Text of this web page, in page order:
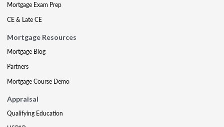
Mortgage Exam Prep
CE & Late CE
Mortgage Resources
Mortgage Blog
Partners
Mortgage Course Demo
Appraisal
Qualifying Education